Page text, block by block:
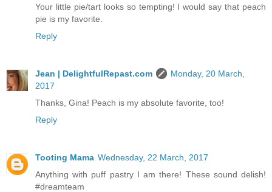
Your little pie/tart looks so tempting! I would say that peach
pie is my favorite.
Reply
Jean | DelightfulRepast.com
Monday, 20 March,
2017
Thanks, Gina! Peach is my absolute favorite, too!
Reply
Tooting Mama Wednesday, 22 March, 2017
Anything with puff pastry I am there! These sound delish!
#dreamteam